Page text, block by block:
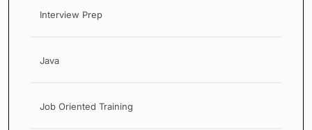
Interview Prep
Java
Job Oriented Training